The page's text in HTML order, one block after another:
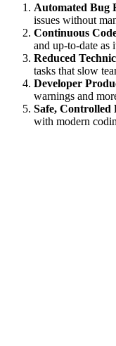
Automated Bug
issues without
Continuous
and up-to-date as
Reduced
tasks that slow
Developer
warnings and
Safe, Controlled
with modern